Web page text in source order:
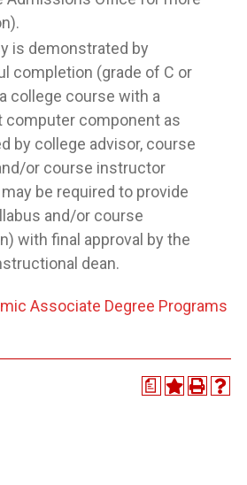
is demonstrated by
completion (grade of C or
college course with a
computer component as
by college advisor, course
or course instructor
be required to provide
and/or course
with final approval by the
dean.
Associate Degree Programs
a